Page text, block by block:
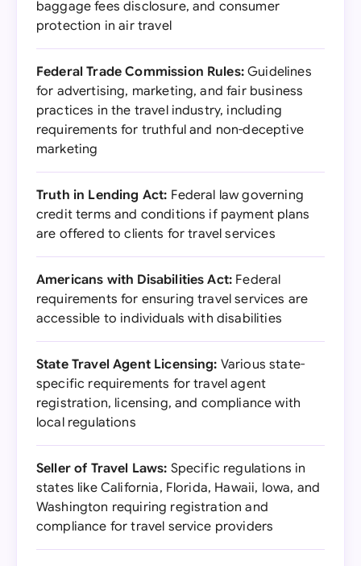
baggage fees disclosure, and consumer
protection in air travel
Federal Trade Commission Rules:Guidelines
for advertising, marketing, and fair business
practices in the travel industry, including
requirements for truthful and non-deceptive
marketing
Truth in Lending Act: Federal law governing
credit terms and conditions if payment plans
are offered to clients for travel services
Americans with Disabilities Act: Federal
requirements for ensuring travel services are
accessible to individuals with disabilities
State Travel Agent Licensing: Various state-
specific requirements for travel agent
registration, licensing, and compliance with
local regulations
Seller of Travel Laws: Specific regulations in
states like California, Florida, Hawaii, Iowa, and
Washington requiring registration and
compliance for travel service providers